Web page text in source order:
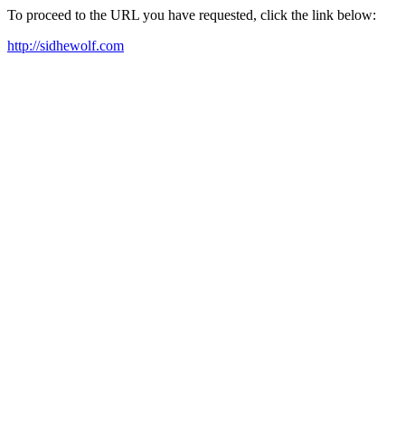
To proceed to the URL you have requested, click the link below:
http://sidhewolf.com